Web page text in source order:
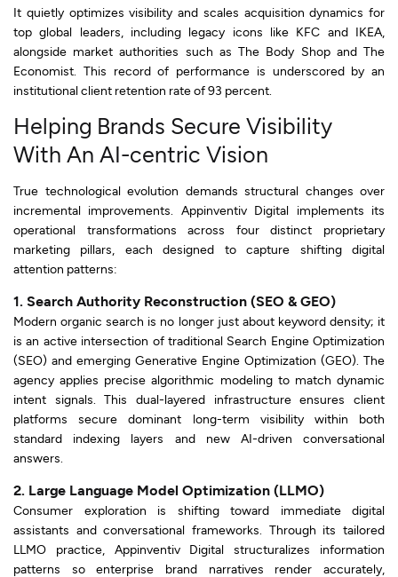
It quietly optimizes visibility and scales acquisition dynamics for
top global leaders, including legacy icons like KFC and IKEA,
alongside market authorities such as The Body Shop and The
Economist. This record of performance is underscored by an
institutional client retention rate of 93 percent.
Helping Brands Secure Visibility
With An AI-centric Vision
True technological evolution demands structural changes over
incremental improvements. Appinventiv Digital implements its
operational transformations across four distinct proprietary
marketing pillars, each designed to capture shifting digital
attention patterns:
1. Search Authority Reconstruction (SEO & GEO)
Modern organic search is no longer just about keyword density; it
is an active intersection of traditional Search Engine Optimization
(SEO) and emerging Generative Engine Optimization (GEO). The
agency applies precise algorithmic modeling to match dynamic
intent signals. This dual-layered infrastructure ensures client
platforms secure dominant long-term visibility within both
standard indexing layers and new AI-driven conversational
answers.
2. Large Language Model Optimization (LLMO)
Consumer exploration is shifting toward immediate digital
assistants and conversational frameworks. Through its tailored
LLMO practice, Appinventiv Digital structuralizes information
patterns so enterprise brand narratives render accurately,